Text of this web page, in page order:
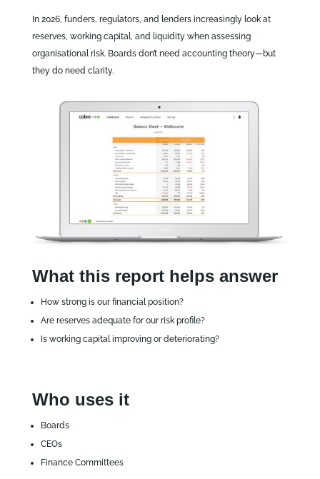
In 2026, funders, regulators, and lenders increasingly look at
reserves, working capital, and liquidity when assessing
organisational risk. Boards don’t need accounting theory—but
they do need clarity.
What this report helps answer
How strong is our financial position?
Are reserves adequate for our risk profile?
Is working capital improving or deteriorating?
Who uses it
Boards
CEOs
Finance Committees